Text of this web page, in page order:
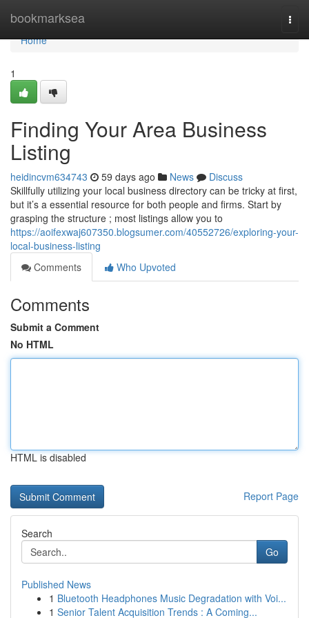
bookmarksea
Home
Home
1
Finding Your Area Business
Listing
heidincvm634743 59 days ago News
Discuss
Skillfully utilizing your local business directory can be tricky at first,
but it’s a essential resource for both people and firms. Start by
grasping the structure ; most listings allow you to
https://aoifexwaj607350.blogsumer.com/40552726/exploring-your-
local-business-listing
Comments
Who Upvoted
Comments
Submit a Comment
No HTML
HTML is disabled
Report Page
Search
Go
Published News
1 Bluetooth Headphones Music Degradation with Voi...
1 Senior Talent Acquisition Trends : A Coming...